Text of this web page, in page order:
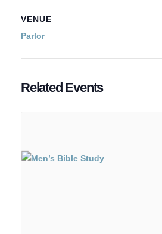
VENUE
Parlor
Related Events